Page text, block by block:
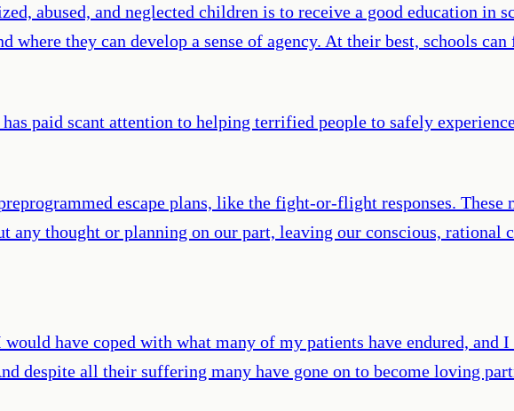
abused, and neglected children is to receive a good education in
where they can develop a sense of agency. At their best, schools
paid scant attention to helping terrified people to safely
escape plans, like the fight-or-flight responses. These
any thought or planning on our part, leaving our conscious, rational
have coped with what many of my patients have endured,
despite all their suffering many have gone on to become loving